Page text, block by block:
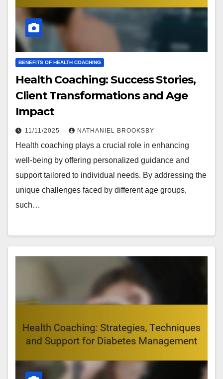
BENEFITS OF HEALTH COACHING
Health Coaching: Success Stories,
Client Transformations and Age
Impact
11/11/2025 NATHANIEL BROOKSBY
Health coaching plays a crucial role in enhancing
well-being by offering personalized guidance and
support tailored to individual needs. By addressing the
unique challenges faced by different age groups,
such…